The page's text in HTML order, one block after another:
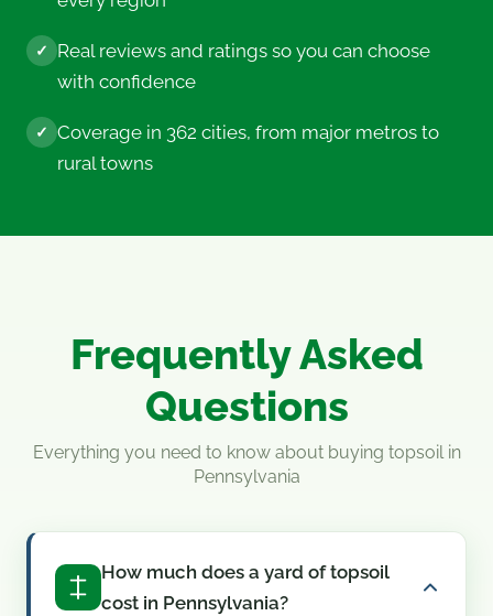
✓
Real reviews and ratings so you can choose
with confidence
✓
Coverage in 362 cities, from major metros to
rural towns
Frequently Asked
Questions
Everything you need to know about buying topsoil in
Pennsylvania
How much does a yard of topsoil
cost in Pennsylvania?